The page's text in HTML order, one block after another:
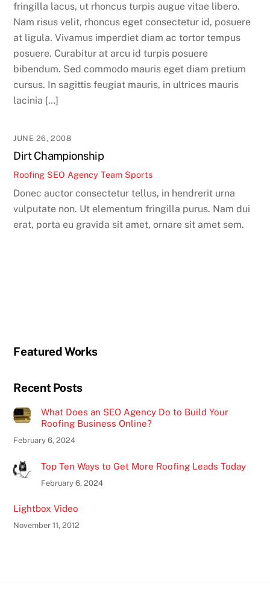
fringilla lacus, ut rhoncus turpis augue vitae libero.
Nam risus velit, rhoncus eget consectetur id, posuere
at ligula. Vivamus imperdiet diam ac tortor tempus
posuere. Curabitur at arcu id turpis posuere
bibendum. Sed commodo mauris eget diam pretium
cursus. In sagittis feugiat mauris, in ultrices mauris
lacinia […]
JUNE 26, 2008
Dirt Championship
Roofing SEO Agency Team Sports
Donec auctor consectetur tellus, in hendrerit urna
vulputate non. Ut elementum fringilla purus. Nam dui
erat, porta eu gravida sit amet, ornare sit amet sem.
Featured Works
Recent Posts
What Does an SEO Agency Do to Build Your
Roofing Business Online?
February 6, 2024
Top Ten Ways to Get More Roofing Leads Today
February 6, 2024
Lightbox Video
November 11, 2012